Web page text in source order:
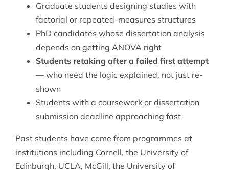
Graduate students designing studies with
factorial or repeated-measures structures
PhD candidates whose dissertation analysis
depends on getting ANOVA right
Students retaking after a failed first attempt
— who need the logic explained, not just re-
shown
Students with a coursework or dissertation
submission deadline approaching fast
Past students have come from programmes at
institutions including Cornell, the University of
Edinburgh, UCLA, McGill, the University of